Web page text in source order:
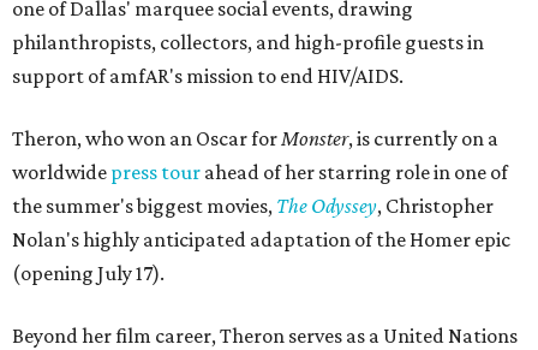
one of Dallas' marquee social events, drawing
philanthropists, collectors, and high-profile guests in
support of amfAR's mission to end HIV/AIDS.
Theron, who won an Oscar forMonster, is currently on a
worldwide press tour ahead of her starring role in one of
the summer's biggest movies, The Odyssey, Christopher
Nolan's highly anticipated adaptation of the Homer epic
(opening July 17).
Beyond her film career, Theron serves as a United Nations